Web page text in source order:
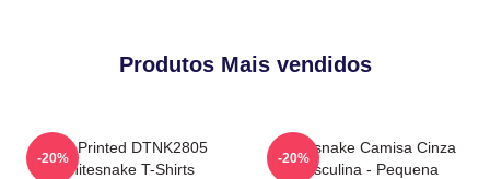
Produtos Mais vendidos
New Printed DTNK2805
Whitesnake T-Shirts
-20%
Whitesnake Camisa Cinza
Masculina - Pequena
-20%